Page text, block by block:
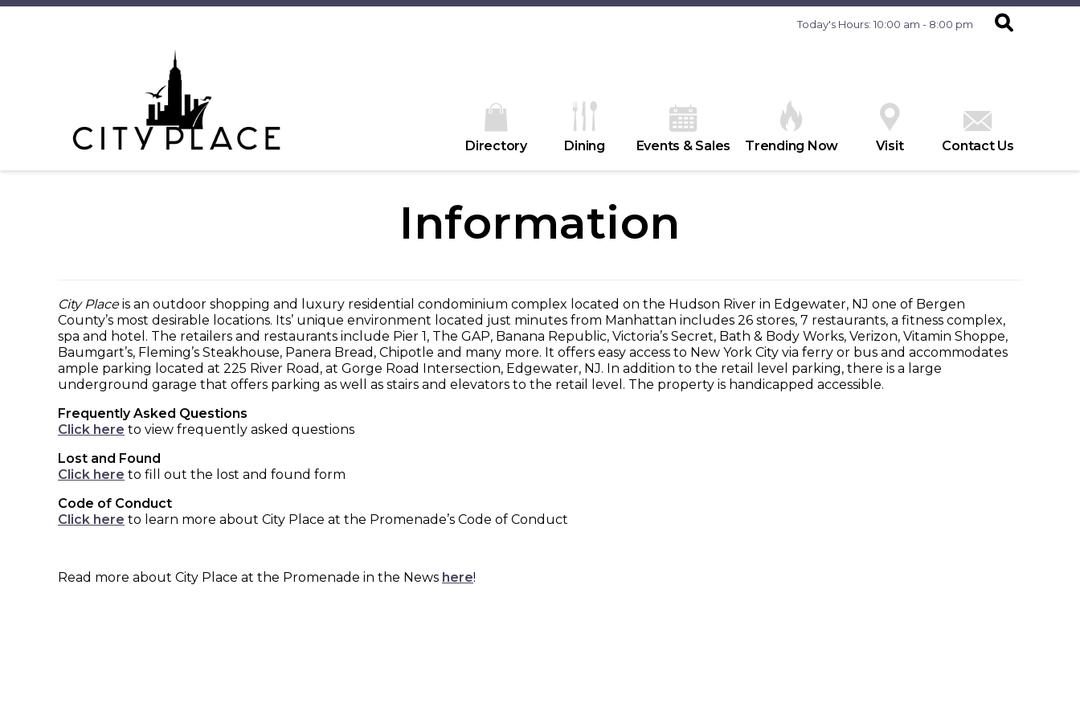
Today's Hours: 10:00 am - 8:00 pm
Directory Dining Events & Sales Trending Now Visit Contact Us
Information
City Placeis an outdoor shopping and luxury residential condominium complex located on the Hudson River in Edgewater, NJ one of Bergen
County’s most desirable locations. Its’ unique environment located just minutes from Manhattan includes 26 stores, 7 restaurants, a fitness complex,
spa and hotel. The retailers and restaurants include Pier 1, The GAP, Banana Republic, Victoria’s Secret, Bath & Body Works, Verizon, Vitamin Shoppe,
Baumgart’s, Fleming’s Steakhouse, Panera Bread, Chipotle and many more. It offers easy access to New York City via ferry or bus and accommodates
ample parking located at 225 River Road, at Gorge Road Intersection, Edgewater, NJ. In addition to the retail level parking, there is a large
underground garage that offers parking as well as stairs and elevators to the retail level. The property is handicapped accessible.
Frequently Asked Questions
Click here to view frequently asked questions
Lost and Found
Click here to fill out the lost and found form
Code of Conduct
Click here to learn more about City Place at the Promenade’s Code of Conduct
Read more about City Place at the Promenade in the News here!